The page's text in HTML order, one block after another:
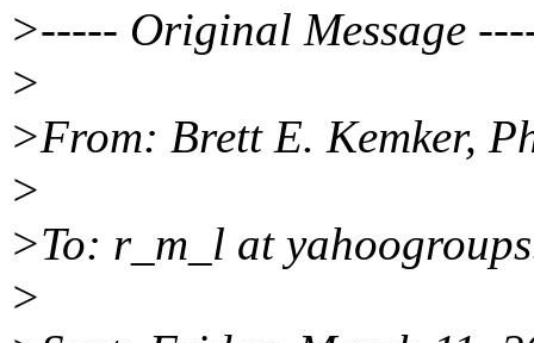
>----- Original Message
>
>From: Brett E. Kemker,
>
>To: r_m_l at
>